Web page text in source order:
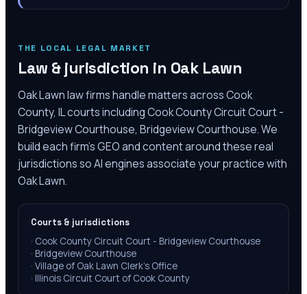
THE LOCAL LEGAL MARKET
Law & jurisdiction in Oak Lawn
Oak Lawn law firms handle matters across Cook
County, IL courts including Cook County Circuit Court -
Bridgeview Courthouse, Bridgeview Courthouse. We
build each firm's GEO and content around these real
jurisdictions so AI engines associate your practice with
Oak Lawn.
Courts & jurisdictions
· Cook County Circuit Court - Bridgeview Courthouse
· Bridgeview Courthouse
· Village of Oak Lawn Clerk's Office
· Illinois Circuit Court of Cook County